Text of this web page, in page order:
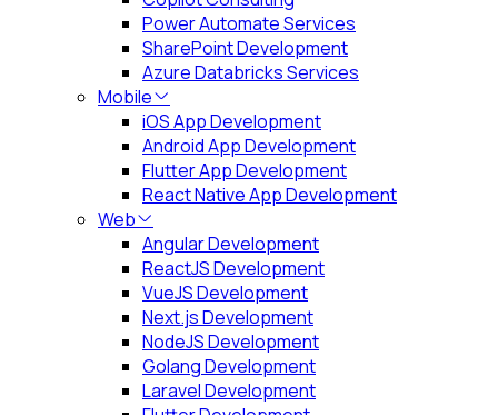
Power Automate Services
SharePoint Development
Azure Databricks Services
Mobile
iOS App Development
Android App Development
Flutter App Development
React Native App Development
Web
Angular Development
ReactJS Development
VueJS Development
Next.js Development
NodeJS Development
Golang Development
Laravel Development